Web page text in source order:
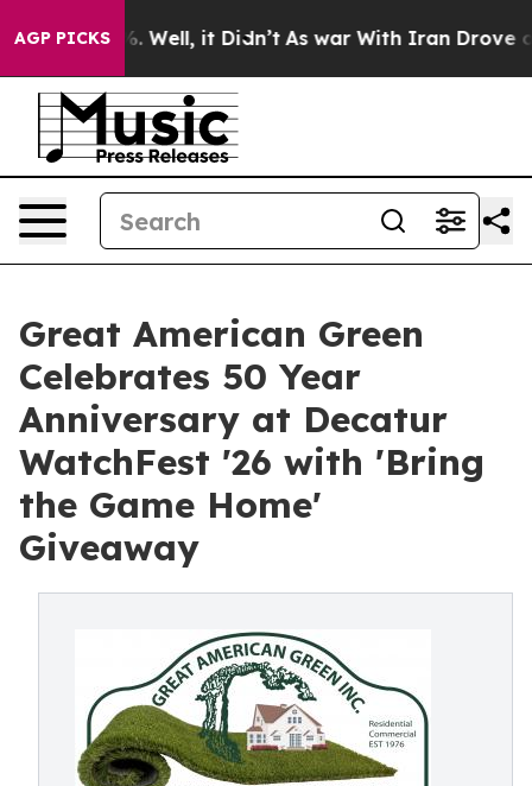
AGP PICKS
40%. Well, it Didn’t As war With Iran Drove oil
Great American Green
Celebrates 50 Year
Anniversary at Decatur
WatchFest '26 with 'Bring
the Game Home'
Giveaway